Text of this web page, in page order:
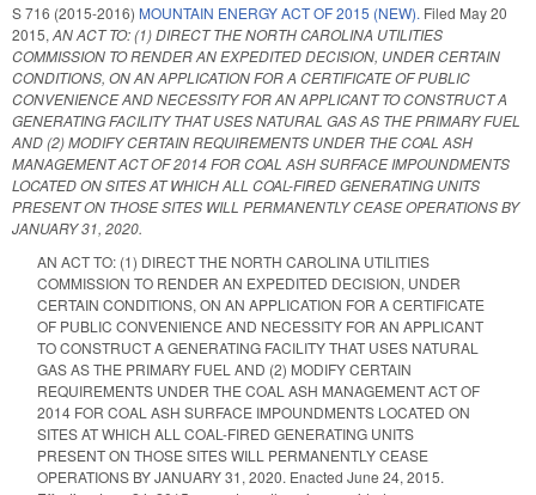
S 716 (2015-2016) MOUNTAIN ENERGY ACT OF 2015 (NEW). Filed May 20
2015, AN ACT TO: (1) DIRECT THE NORTH CAROLINA UTILITIES
COMMISSION TO RENDER AN EXPEDITED DECISION, UNDER CERTAIN
CONDITIONS, ON AN APPLICATION FOR A CERTIFICATE OF PUBLIC
CONVENIENCE AND NECESSITY FOR AN APPLICANT TO CONSTRUCT A
GENERATING FACILITY THAT USES NATURAL GAS AS THE PRIMARY FUEL
AND (2) MODIFY CERTAIN REQUIREMENTS UNDER THE COAL ASH
MANAGEMENT ACT OF 2014 FOR COAL ASH SURFACE IMPOUNDMENTS
LOCATED ON SITES AT WHICH ALL COAL-FIRED GENERATING UNITS
PRESENT ON THOSE SITES WILL PERMANENTLY CEASE OPERATIONS BY
JANUARY 31, 2020.
AN ACT TO: (1) DIRECT THE NORTH CAROLINA UTILITIES
COMMISSION TO RENDER AN EXPEDITED DECISION, UNDER
CERTAIN CONDITIONS, ON AN APPLICATION FOR A CERTIFICATE
OF PUBLIC CONVENIENCE AND NECESSITY FOR AN APPLICANT
TO CONSTRUCT A GENERATING FACILITY THAT USES NATURAL
GAS AS THE PRIMARY FUEL AND (2) MODIFY CERTAIN
REQUIREMENTS UNDER THE COAL ASH MANAGEMENT ACT OF
2014 FOR COAL ASH SURFACE IMPOUNDMENTS LOCATED ON
SITES AT WHICH ALL COAL-FIRED GENERATING UNITS
PRESENT ON THOSE SITES WILL PERMANENTLY CEASE
OPERATIONS BY JANUARY 31, 2020. Enacted June 24, 2015.